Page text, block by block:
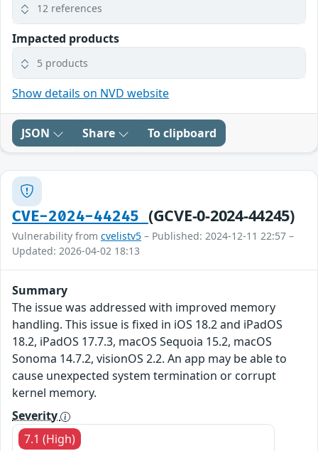
12 references
Impacted products
5 products
Show details on NVD website
JSON Share To clipboard
CVE-2024-44245 (GCVE-0-2024-44245)
Vulnerability from cvelistv5 – Published: 2024-12-11 22:57 –
Updated: 2026-04-02 18:13
Summary
The issue was addressed with improved memory
handling. This issue is fixed in iOS 18.2 and iPadOS
18.2, iPadOS 17.7.3, macOS Sequoia 15.2, macOS
Sonoma 14.7.2, visionOS 2.2. An app may be able to
cause unexpected system termination or corrupt
kernel memory.
Severity
7.1 (High)